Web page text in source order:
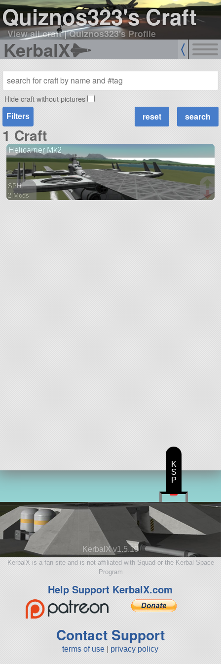
Quiznos323's Craft
View all craft|Quiznos323's Profile
KerbalX
Hide craft without pictures
Filters
1 Craft
Helicarrier Mk2
SPH
2 Mods
KerbalX v1.5.10
KerbalX is a fan site and is not affiliated with Squad or the Kerbal Space
Program
Help Support KerbalX.com
Contact Support
terms of use privacy policy
K
S
P